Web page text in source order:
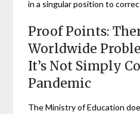
in a singular position to
Proof Points:
Worldwide
It’s Not Simply
Pandemic
The Ministry of Education